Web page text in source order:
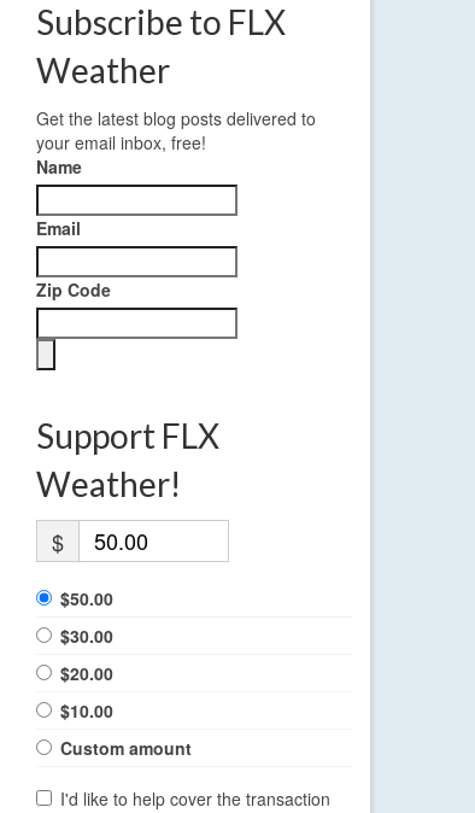
Subscribe to FLX
Weather
Get the latest blog posts delivered to
your email inbox, free!
Name
Email
Zip Code
Support FLX
Weather!
$
$50.00
$30.00
$20.00
$10.00
Custom amount
I'd like to help cover the transaction